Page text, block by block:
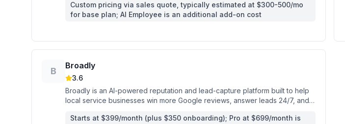
Custom pricing via sales quote, typically estimated at $300-500/mo
for base plan; AI Employee is an additional add-on cost
B
Broadly
3.6
Broadly is an AI-powered reputation and lead-capture platform built to help
local service businesses win more Google reviews, answer leads 24/7, and
Starts at $399/month (plus $350 onboarding); Pro at $699/month is